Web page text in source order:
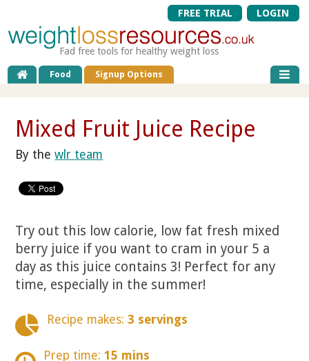
FREE TRIAL LOGIN
Fad free tools for healthy weight loss
Food Signup Options
Mixed Fruit Juice Recipe
By thewlr team
Try out this low calorie, low fat fresh mixed
berry juice if you want to cram in your 5 a
day as this juice contains 3! Perfect for any
time, especially in the summer!
Recipe makes: 3 servings
Prep time: 15 mins